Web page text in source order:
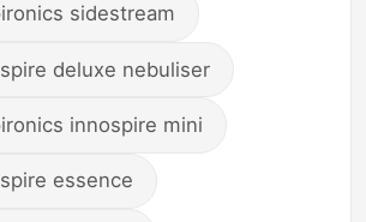
sidestream
deluxe nebuliser
innospire mini
essence